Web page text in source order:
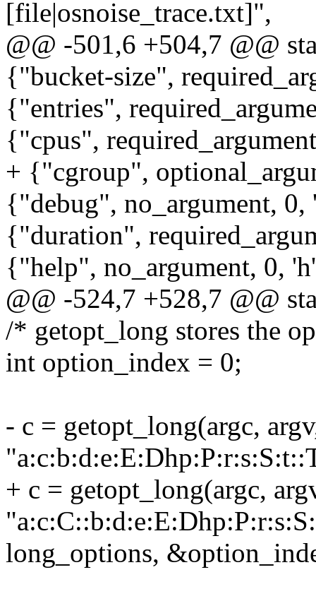
[file|osnoise_trace.txt]",
@@ -501,6 +504,7 @@
{"bucket-size",
{"entries",
{"cpus",
+ {"cgroup",
{"debug", no_argument,
{"duration",
{"help", no_argument, 0,
@@ -524,7 +528,7 @@
/* getopt_long stores the
int option_index = 0;
- c = getopt_long(argc,
+ c = getopt_long(argc,
long_options,